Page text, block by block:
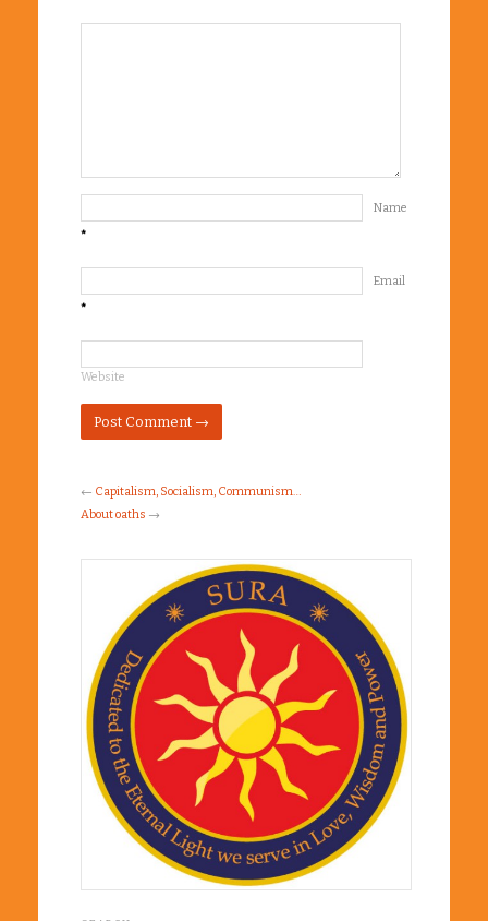
Name
*
Email
*
Website
← Capitalism, Socialism, Communism…
About oaths →